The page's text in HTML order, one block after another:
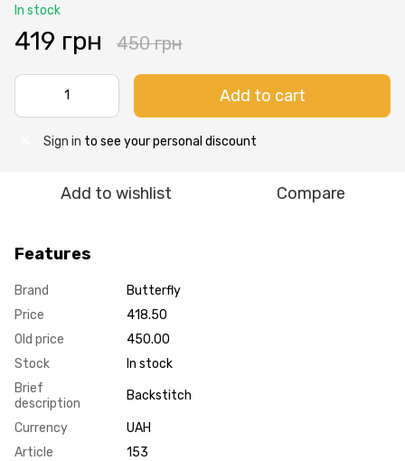
In stock
419 грн 450 грн
Add to cart
Sign in to see your personal discount
Add to wishlist Compare
Features
Brand
Butterfly
Price
418.50
Old price
450.00
Stock
In stock
Brief
description
Backstitch
Currency
UAH
Article
153